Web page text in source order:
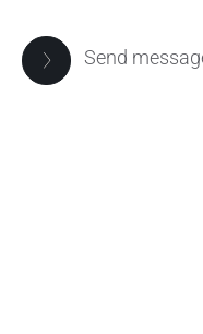
Send